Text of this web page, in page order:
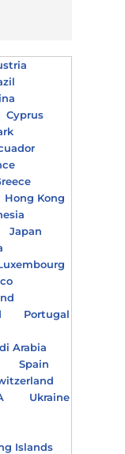
Cyprus
Hong Kong
Japan
Portugal
Arabia
Spain
Ukraine
Islands